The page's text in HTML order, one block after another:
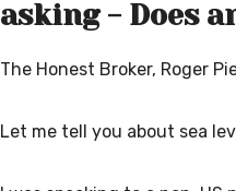
asking - Does
The Honest Broker, Roger
Let me tell you about sea